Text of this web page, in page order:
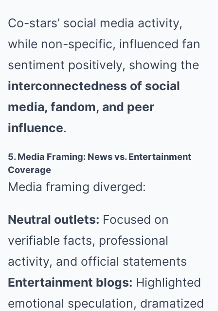
Co-stars’ social media activity,
while non-specific, influenced fan
sentiment positively, showing the
interconnectedness of social
media, fandom, and peer
influence.
5. Media Framing: News vs. Entertainment
Coverage
Media framing diverged:
Neutral outlets: Focused on
verifiable facts, professional
activity, and official statements
Entertainment blogs: Highlighted
emotional speculation, dramatized